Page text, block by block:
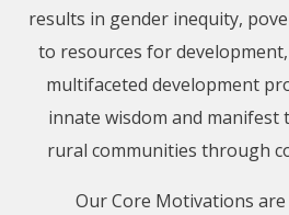
results in gender inequity,
to resources for
multifaceted development
innate wisdom and
rural communities through
Our Core Motivations